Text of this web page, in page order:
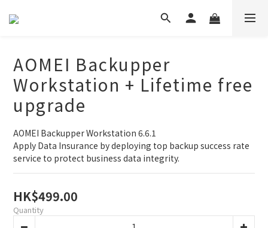
AOMEI Backupper
Workstation + Lifetime free
upgrade
AOMEI Backupper Workstation 6.6.1
Apply Data Insurance by deploying top backup success rate
service to protect business data integrity.
HK$499.00
Quantity